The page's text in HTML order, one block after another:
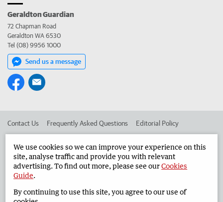
Geraldton Guardian
72 Chapman Road
Geraldton WA 6530
Tel (08) 9956 1000
Send us a message
Contact Us Frequently Asked Questions Editorial Policy
Advertise in the Geraldton Guardian Corporate
West Australian Newspapers Limited 2026 Privacy Policy
We use cookies so we can improve your experience on this
site, analyse traffic and provide you with relevant
advertising. To find out more, please see ourCookies
Guide.
By continuing to use this site, you agree to our use of